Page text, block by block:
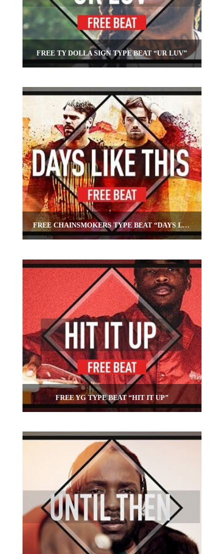
FREE TY DOLLA SIGN TYPE BEAT “UR LUV”
FREE CHAINSMOKERS TYPE BEAT “DAYS LIKE THIS”
FREE YG TYPE BEAT “HIT IT UP”